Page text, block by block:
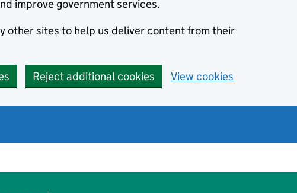
improve government services.
other sites to help us deliver content from their
Reject additional cookies View cookies